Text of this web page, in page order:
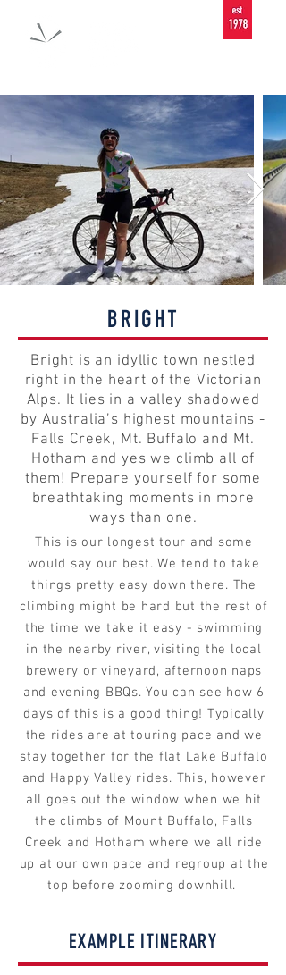
BRIGHT
This is our longest tour and some
would say our best. We tend to take
things pretty easy down there. The
climbing might be hard but the rest of
the time we take it easy - swimming
in the nearby river, visiting the local
brewery or vineyard, afternoon naps
and evening BBQs. You can see how 6
days of this is a good thing! Typically
the rides are at touring pace and we
stay together for the flat Lake Buffalo
and Happy Valley rides. This, however
all goes out the window when we hit
the climbs of Mount Buffalo, Falls
Creek and Hotham where we all ride
up at our own pace and regroup at the
top before zooming downhill.
Bright is an idyllic town nestled
right in the heart of the Victorian
Alps. It lies in a valley shadowed
by Australia’s highest mountains -
Falls Creek, Mt. Buffalo and Mt.
Hotham and yes we climb all of
them! Prepare yourself for some
breathtaking moments in more
ways than one.
EXAMPLE ITINERARY